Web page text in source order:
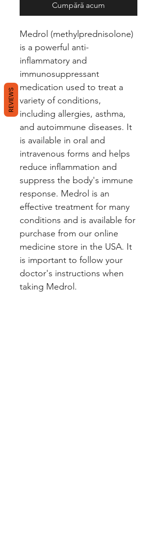
Cumpără acum
Medrol (methylprednisolone)
is a powerful anti-
inflammatory and
immunosuppressant
medication used to treat a
variety of conditions,
including allergies, asthma,
and autoimmune diseases. It
is available in oral and
intravenous forms and helps
reduce inflammation and
suppress the body's immune
response. Medrol is an
effective treatment for many
conditions and is available for
purchase from our online
medicine store in the USA. It
is important to follow your
doctor's instructions when
taking Medrol.
REVIEWS